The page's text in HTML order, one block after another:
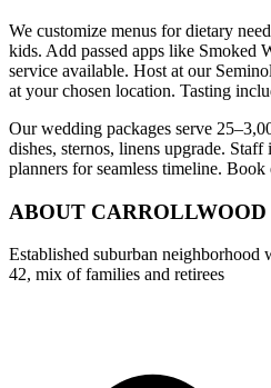
We customize menus for dietary
kids. Add passed apps like Smoked
service available. Host at our
at your chosen location. Tasting
Our wedding packages serve
dishes, sternos, linens upgrade.
planners for seamless timeline.
ABOUT CARROLLWOOD
Established suburban neighborhood
42, mix of families and retirees